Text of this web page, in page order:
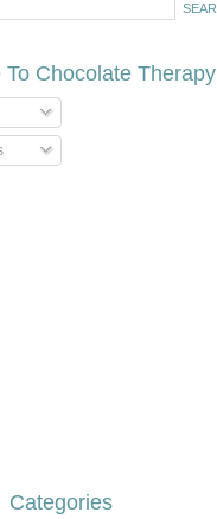
To Chocolate Therapy
Categories